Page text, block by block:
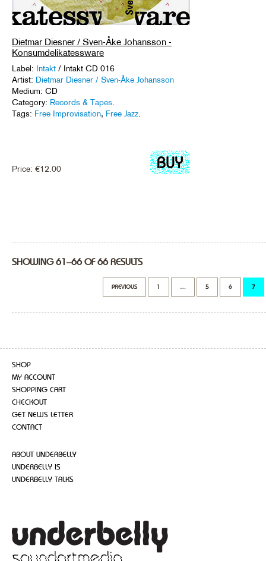
Dietmar Diesner / Sven-Åke Johansson -
Konsumdelikatessware
Label: Intakt / Intakt CD 016
Artist: Dietmar Diesner / Sven-Åke Johansson
Medium: CD
Category: Records & Tapes
Tags: Free Improvisation, Free Jazz
Price: €12.00
SHOWING 61–66 OF 66 RESULTS
PREVIOUS 1 … 5 6 7
SHOP
MY ACCOUNT
SHOPPING CART
CHECKOUT
GET NEWS LETTER
CONTACT
ABOUT UNDERBELLY
UNDERBELLY IS
UNDERBELLY TALKS